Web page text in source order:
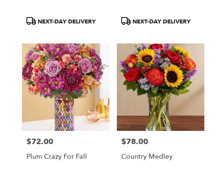
ProductNEXT-DAY DELIVERY
ProductNEXT-DAY DELIVERY
Price:
$72.00
Plum Crazy For Fall
Price:
$78.00
Country Medley